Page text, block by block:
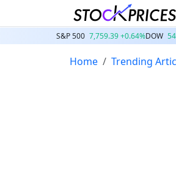
S&P 500 7,759.39 +0.64%DOW
Home Trending